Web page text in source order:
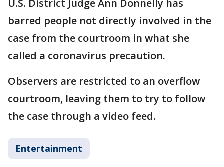
U.S. District Judge Ann Donnelly has
barred people not directly involved in the
case from the courtroom in what she
called a coronavirus precaution.
Observers are restricted to an overflow
courtroom, leaving them to try to follow
the case through a video feed.
Entertainment